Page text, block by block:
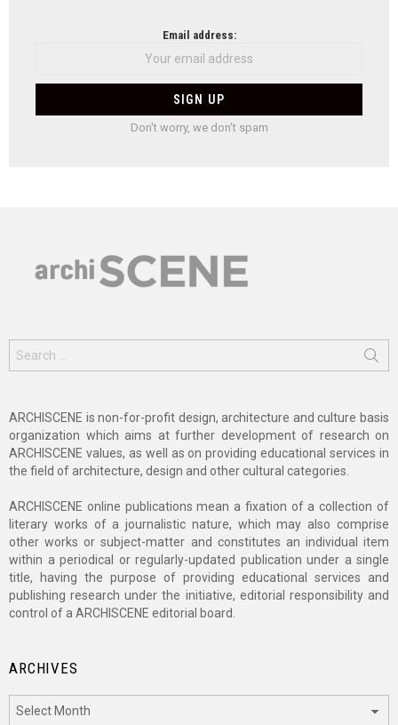
Email address:
Don't worry, we don't spam
for:
ARCHISCENE is non-for-profit design, architecture and culture basis
organization which aims at further development of research on
ARCHISCENE values, as well as on providing educational services in
the field of architecture, design and other cultural categories.
ARCHISCENE online publications mean a fixation of a collection of
literary works of a journalistic nature, which may also comprise
other works or subject-matter and constitutes an individual item
within a periodical or regularly-updated publication under a single
title, having the purpose of providing educational services and
publishing research under the initiative, editorial responsibility and
control of a ARCHISCENE editorial board.
ARCHIVES